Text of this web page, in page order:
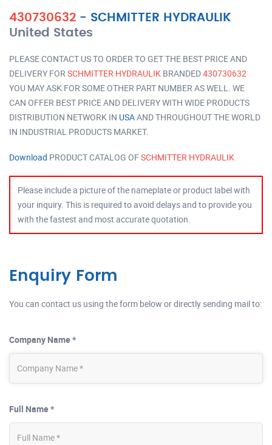
430730632 - SCHMITTER HYDRAULIK
United States
PLEASE CONTACT US TO ORDER TO GET THE BEST PRICE AND
DELIVERY FOR SCHMITTER HYDRAULIK BRANDED430730632
YOU MAY ASK FOR SOME OTHER PART NUMBER AS WELL. WE
CAN OFFER BEST PRICE AND DELIVERY WITH WIDE PRODUCTS
DISTRIBUTION NETWORK IN USAAND THROUGHOUT THE WORLD
IN INDUSTRIAL PRODUCTS MARKET.
Download PRODUCT CATALOG OFSCHMITTER HYDRAULIK
Please include a picture of the nameplate or product label with
your inquiry. This is required to avoid delays and to provide you
with the fastest and most accurate quotation.
Enquiry Form
You can contact us using the form below or directly sending mail to:
Company Name *
Full Name *